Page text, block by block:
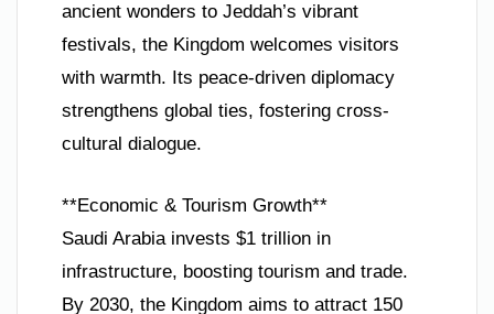
ancient wonders to Jeddah’s vibrant
festivals, the Kingdom welcomes visitors
with warmth. Its peace-driven diplomacy
strengthens global ties, fostering cross-
cultural dialogue.
**Economic & Tourism Growth**
Saudi Arabia invests $1 trillion in
infrastructure, boosting tourism and trade.
By 2030, the Kingdom aims to attract 150